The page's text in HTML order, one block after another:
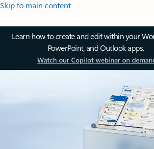
Skip to main content
Learn how to create and edit within your
PowerPoint, and Outlook apps.
Watch our Copilot webinar on